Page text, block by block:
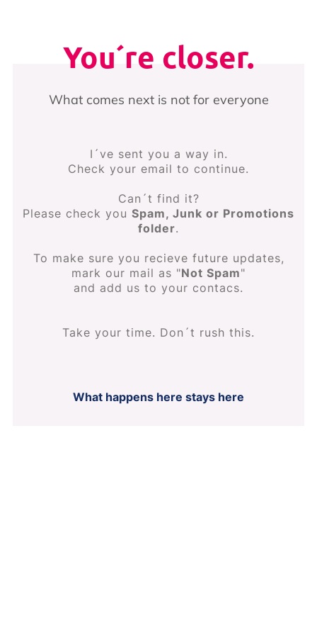
You´re closer.
What comes next is not for everyone
I´ve sent you a way in.
Check your email to continue.
Can´t find it?
Please check you Spam, Junk or Promotions
folder.
To make sure you recieve future updates,
mark our mail as "Not Spam"
and add us to your contacs.
Take your time. Don´t rush this.
What happens here stays here